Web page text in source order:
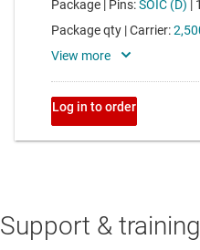
Support & training